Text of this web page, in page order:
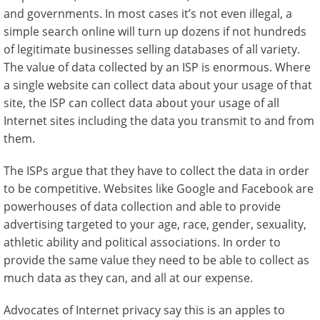
and governments. In most cases it’s not even illegal, a
simple search online will turn up dozens if not hundreds
of legitimate businesses selling databases of all variety.
The value of data collected by an ISP is enormous. Where
a single website can collect data about your usage of that
site, the ISP can collect data about your usage of all
Internet sites including the data you transmit to and from
them.
The ISPs argue that they have to collect the data in order
to be competitive. Websites like Google and Facebook are
powerhouses of data collection and able to provide
advertising targeted to your age, race, gender, sexuality,
athletic ability and political associations. In order to
provide the same value they need to be able to collect as
much data as they can, and all at our expense.
Advocates of Internet privacy say this is an apples to